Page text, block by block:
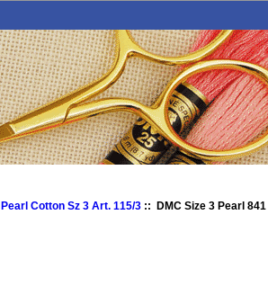
Pearl Cotton Sz 3 Art. 115/3 :: DMC Size 3 Pearl